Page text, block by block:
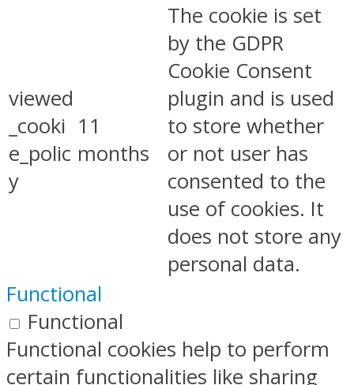
viewed
_cooki
e_polic
y
11
months
The cookie is set
by the GDPR
Cookie Consent
plugin and is used
to store whether
or not user has
consented to the
use of cookies. It
does not store any
personal data.
Functional
Functional
Functional cookies help to perform
certain functionalities like sharing